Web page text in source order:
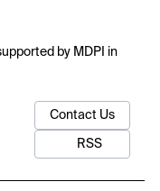
by MDPI in
Contact Us
RSS